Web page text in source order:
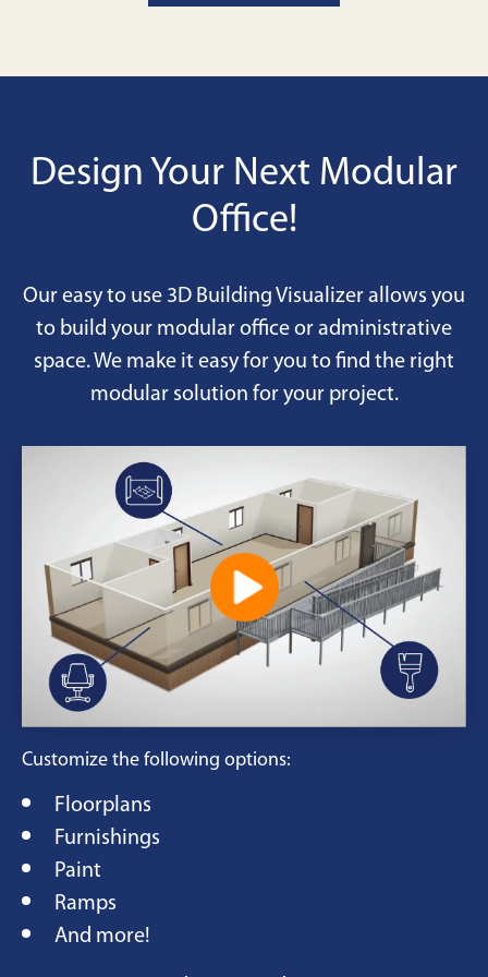
Design Your Next Modular
Office!
Our easy to use 3D Building Visualizer allows you
to build your modular office or administrative
space. We make it easy for you to find the right
modular solution for your project.
Customize the following options:
Floorplans
Furnishings
Paint
Ramps
And more!